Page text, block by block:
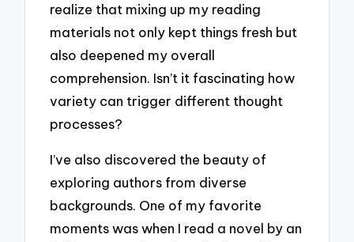
realize that mixing up my reading
materials not only kept things fresh but
also deepened my overall
comprehension. Isn’t it fascinating how
variety can trigger different thought
processes?
I’ve also discovered the beauty of
exploring authors from diverse
backgrounds. One of my favorite
moments was when I read a novel by an